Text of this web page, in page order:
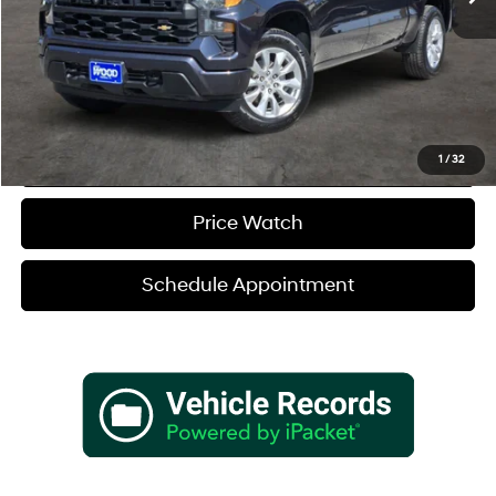
1 /32
Sale Price $31,180
Verify Additional Offers
Call (888) 613-3128
Price Watch
Schedule Appointment